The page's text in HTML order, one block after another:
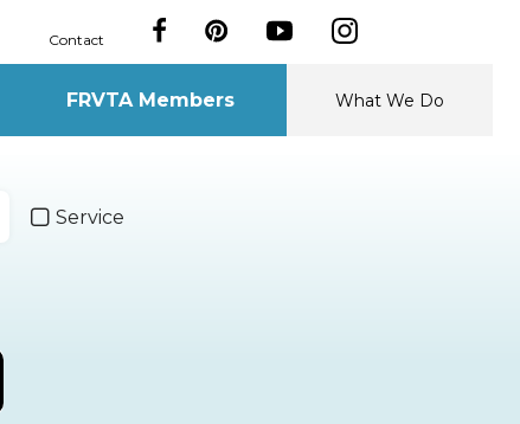
Contact
FRVTA Members What We Do
Service